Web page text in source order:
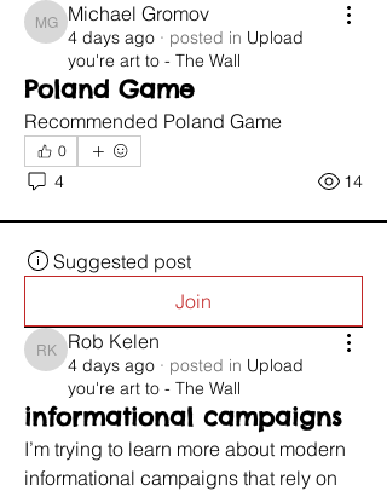
Michael Gromov
Michael Gromov
4 days ago · posted in Upload
you're art to - The Wall
Poland Game
Recommended Poland Game
0
4 14
Suggested post
Join
Rob Kelen
Rob Kelen
4 days ago · posted in Upload
you're art to - The Wall
informational campaigns
I’m trying to learn more about modern
informational campaigns that rely on